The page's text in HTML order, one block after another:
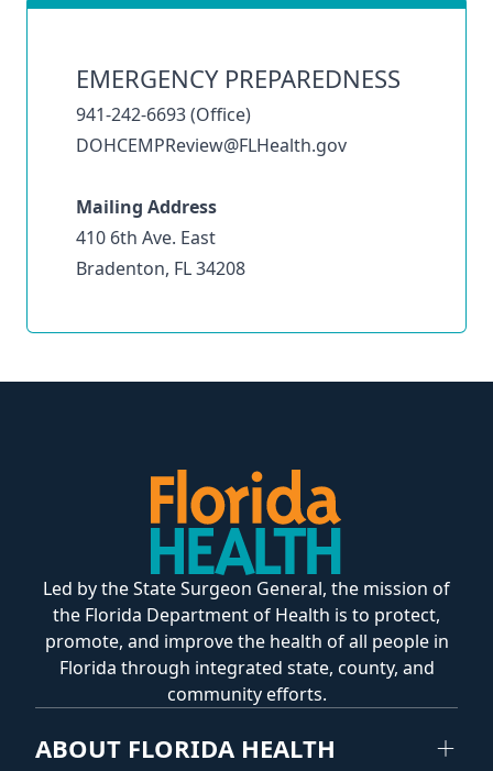
EMERGENCY PREPAREDNESS
941-242-6693 (Office)
DOHCEMPReview@FLHealth.gov
Mailing Address
410 6th Ave. East
Bradenton, FL 34208
Led by the State Surgeon General, the mission of
the Florida Department of Health is to protect,
promote, and improve the health of all people in
Florida through integrated state, county, and
community efforts.
ABOUT FLORIDA HEALTH